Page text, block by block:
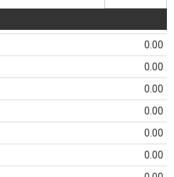
0.00
0.00
0.00
0.00
0.00
0.00